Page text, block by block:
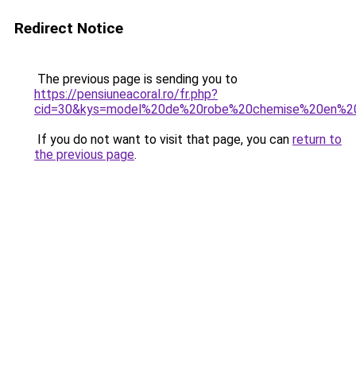
Redirect Notice
The previous page is sending you to
https://pensiuneacoral.ro/fr.php?
If you do not want to visit that page, you can return to
the previous page.